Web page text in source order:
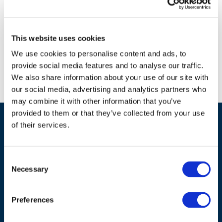
This website uses cookies
We use cookies to personalise content and ads, to
provide social media features and to analyse our traffic.
We also share information about your use of our site with
our social media, advertising and analytics partners who
may combine it with other information that you’ve
provided to them or that they’ve collected from your use
of their services.
Selection
Necessary
Preferences